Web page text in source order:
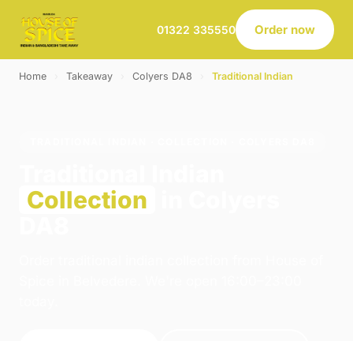
01322 335550 Order now
Home Takeaway Colyers DA8 Traditional Indian
Collection